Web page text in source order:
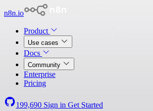
n8n.io
Product
Use cases
Docs
Community
Enterprise
Pricing
199,690 Sign in Get Started